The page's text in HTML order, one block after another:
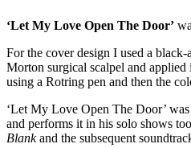
‘Let My Love Open The Door’
For the cover design I used a
Morton surgical scalpel and
using a Rotring pen and then the
‘Let My Love Open The Door’
and performs it in his solo shows
Blankand the subsequent